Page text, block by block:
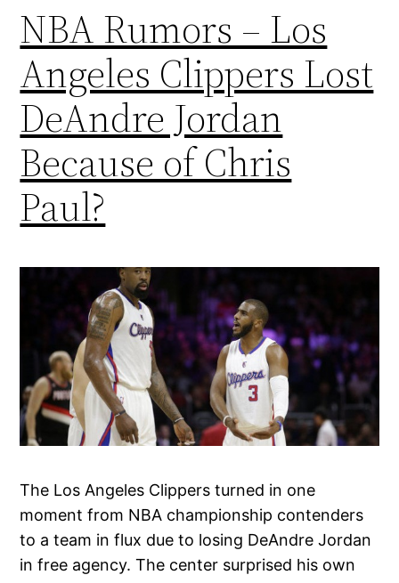
NBA Rumors – Los
Angeles Clippers Lost
DeAndre Jordan
Because of Chris
Paul?
The Los Angeles Clippers turned in one
moment from NBA championship contenders
to a team in flux due to losing DeAndre Jordan
in free agency. The center surprised his own